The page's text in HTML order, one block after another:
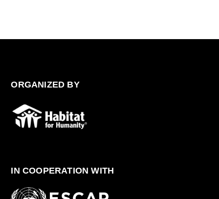
ORGANIZED BY
IN COOPERATION WITH